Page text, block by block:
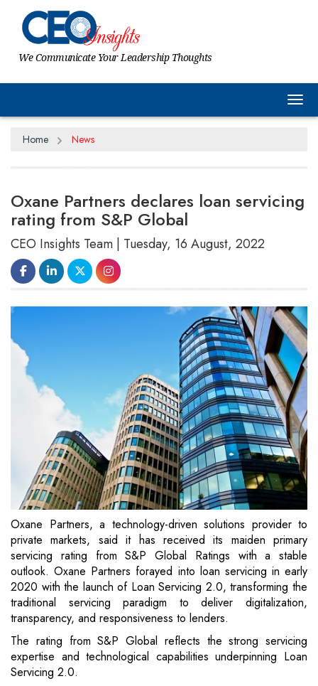
We Communicate Your Leadership Thoughts
Home News
Oxane Partners declares loan servicing
rating from S&P Global
CEO Insights Team | Tuesday, 16 August, 2022
Oxane Partners, a technology-driven solutions provider to
private markets, said it has received its maiden primary
servicing rating from S&P Global Ratings with a stable
outlook. Oxane Partners forayed into loan servicing in early
2020 with the launch of Loan Servicing 2.0, transforming the
traditional servicing paradigm to deliver digitalization,
transparency, and responsiveness to lenders.
The rating from S&P Global reflects the strong servicing
expertise and technological capabilities underpinning Loan
Servicing 2.0.